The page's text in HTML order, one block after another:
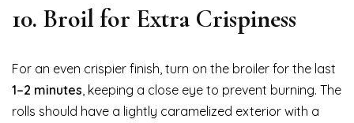
10. Broil for Extra Crispiness
For an even crispier finish, turn on the broiler for the last
1–2 minutes , keeping a close eye to prevent burning. The
rolls should have a lightly caramelized exterior with a